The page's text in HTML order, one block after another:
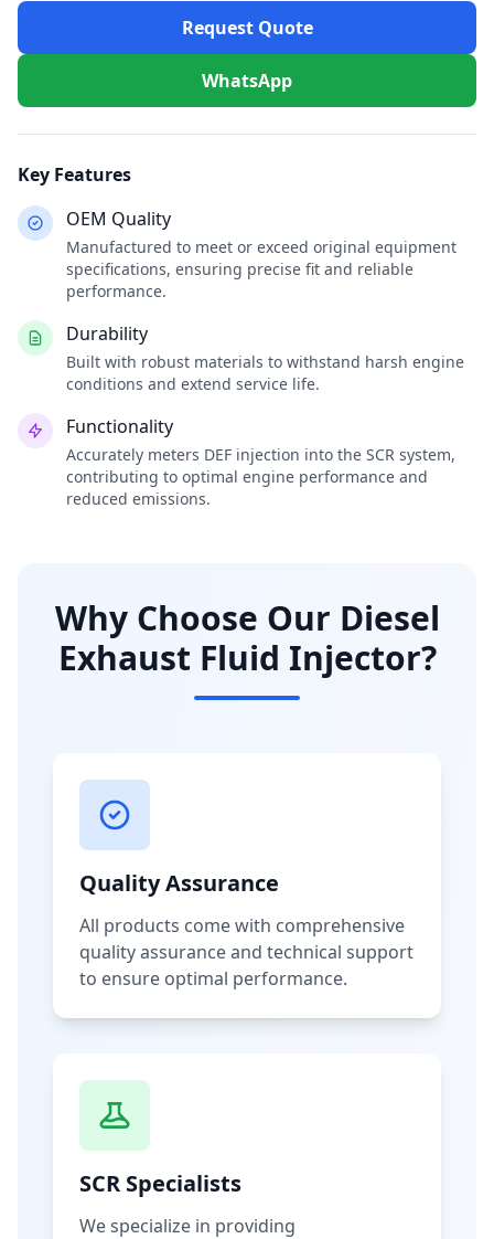
Request Quote
WhatsApp
Key Features
OEM Quality
Manufactured to meet or exceed original equipment
specifications, ensuring precise fit and reliable
performance.
Durability
Built with robust materials to withstand harsh engine
conditions and extend service life.
Functionality
Accurately meters DEF injection into the SCR system,
contributing to optimal engine performance and
reduced emissions.
Why Choose Our Diesel
Exhaust Fluid Injector?
Quality Assurance
All products come with comprehensive
quality assurance and technical support
to ensure optimal performance.
SCR Specialists
We specialize in providing